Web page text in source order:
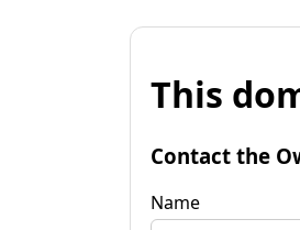
This
Contact the
Name